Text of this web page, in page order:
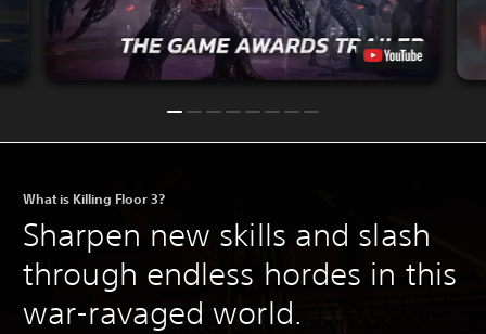
What is Killing Floor 3?
Sharpen new skills and slash
through endless hordes in this
war-ravaged world.